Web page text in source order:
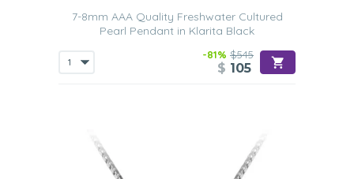
7-8mm AAA Quality Freshwater Cultured
Pearl Pendant in Klarita Black
-81% $545
$ 105